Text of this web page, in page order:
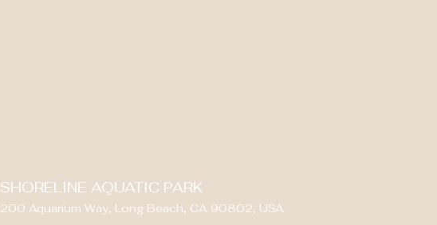
SHORELINE AQUATIC PARK
200 Aquarium Way, Long Beach, CA 90802, USA